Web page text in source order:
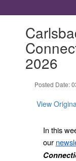
slides.
2026
Posted Date:
View
In this
our